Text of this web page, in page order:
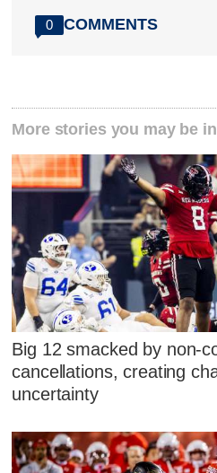
0 COMMENTS
More stories you may be
Big 12 smacked by non-
cancellations, creating
uncertainty